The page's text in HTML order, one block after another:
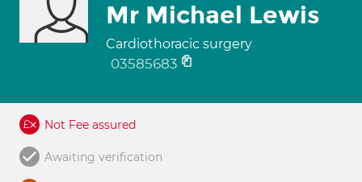
Mr Michael Lewis
Cardiothoracic surgery
03585683
Not Fee assured
Awaiting verification